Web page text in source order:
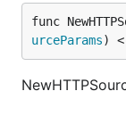
func
urceParams)